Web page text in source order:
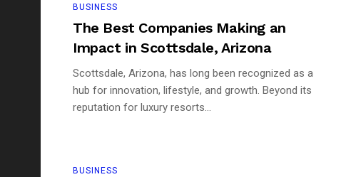
BUSINESS
The Best Companies Making an
Impact in Scottsdale, Arizona
Scottsdale, Arizona, has long been recognized as a
hub for innovation, lifestyle, and growth. Beyond its
reputation for luxury resorts...
BUSINESS